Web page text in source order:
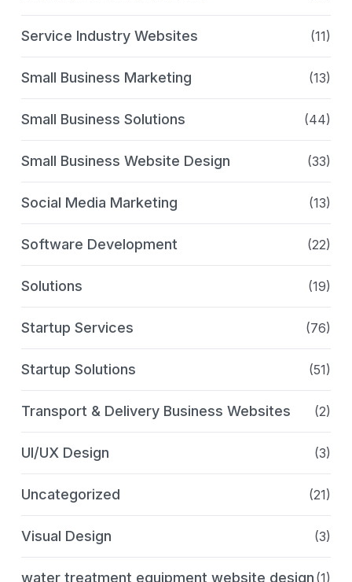
Service Industry Websites (11)
Small Business Marketing (13)
Small Business Solutions (44)
Small Business Website Design (33)
Social Media Marketing (13)
Software Development (22)
Solutions (19)
Startup Services (76)
Startup Solutions (51)
Transport & Delivery Business Websites (2)
UI/UX Design (3)
Uncategorized (21)
Visual Design (3)
water treatment equipment website design (1)